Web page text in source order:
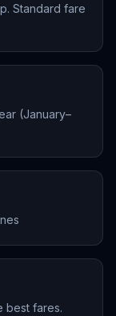
Standard fare
(January–
best fares.